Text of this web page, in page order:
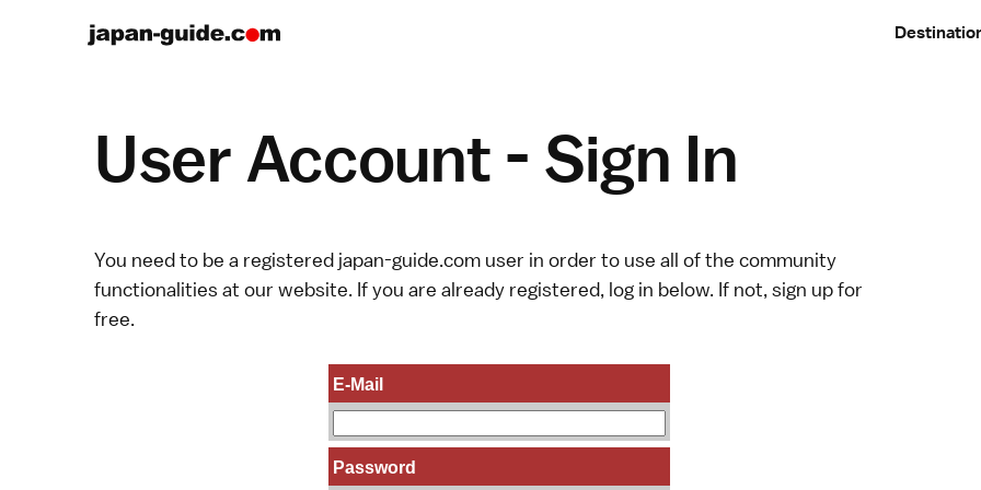
User Account - Sign In
You need to be a registered japan-guide.com user in order to use all of the community
functionalities at our website. If you are already registered, log in below. If not, sign upfor
free.
E-Mail
Password